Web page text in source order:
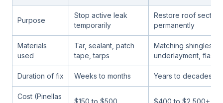
Purpose
Stop active leak
temporarily
Restore roof section
permanently
Materials
used
Tar, sealant, patch
tape, tarps
Matching shingles/
underlayment,
Duration of fix Weeks to months Years to decades
Cost (Pinellas
$150 to $500 $400 to $2,500+